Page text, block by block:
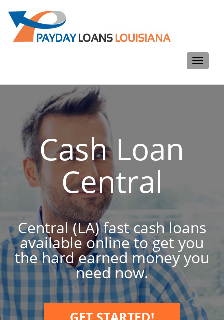
Toggle
Cash Loan
Central
Central (LA) fast cash loans
available online to get you
the hard earned money you
need now.